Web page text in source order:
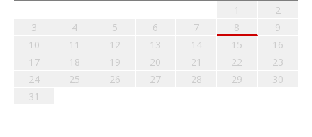
1
2
3
4 5 6 7 8
9
10
11 12 13 14 15
16
17
18 19 20 21 22
23
24
25 26 27 28 29
30
31